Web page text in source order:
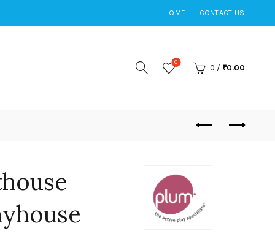
HOME CONTACT US
0
0 / ₹0.00